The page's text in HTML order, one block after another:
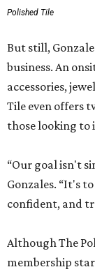
Polished Tile
But still,
business. An
accessories,
Tile even offers
those looking to
“Our goal isn't
Gonzales. “It's
confident, and
Although The
membership